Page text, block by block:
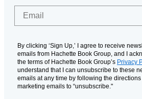
By clicking ‘Sign Up,’ I agree to receive
emails from Hachette Book Group, and I
the terms of Hachette Book Group’s Privacy
understand that I can unsubscribe to these
emails at any time by following the
marketing emails to “unsubscribe."